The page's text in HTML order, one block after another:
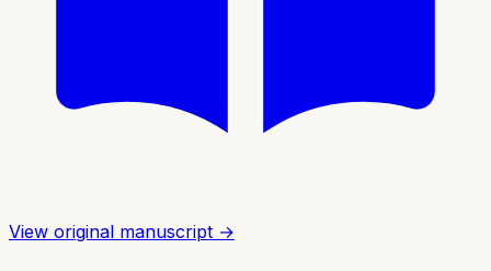
View original manuscript →